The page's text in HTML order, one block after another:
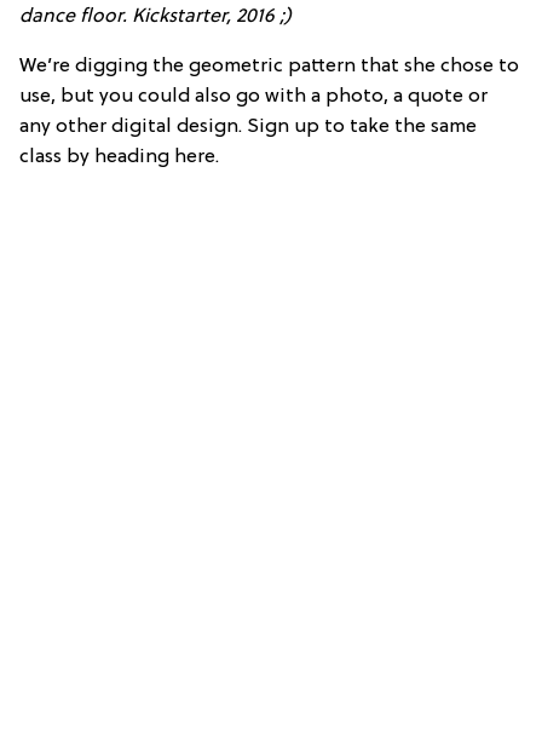
dance floor. Kickstarter, 2016 ;)
We’re digging the geometric pattern that she chose to
use, but you could also go with a photo, a quote or
any other digital design. Sign up to take the same
class by heading here.